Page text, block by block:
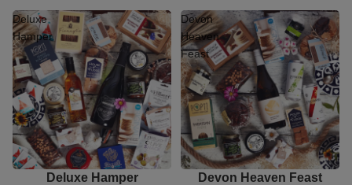
Deluxe
Hamper
Deluxe Hamper
Devon
Heaven
Feast
Devon Heaven Feast